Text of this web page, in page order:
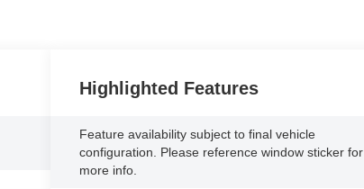
Highlighted Features
Feature availability subject to final vehicle
configuration. Please reference window sticker for
more info.